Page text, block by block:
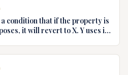
condition that if the property is
it will revert to X. Y uses it